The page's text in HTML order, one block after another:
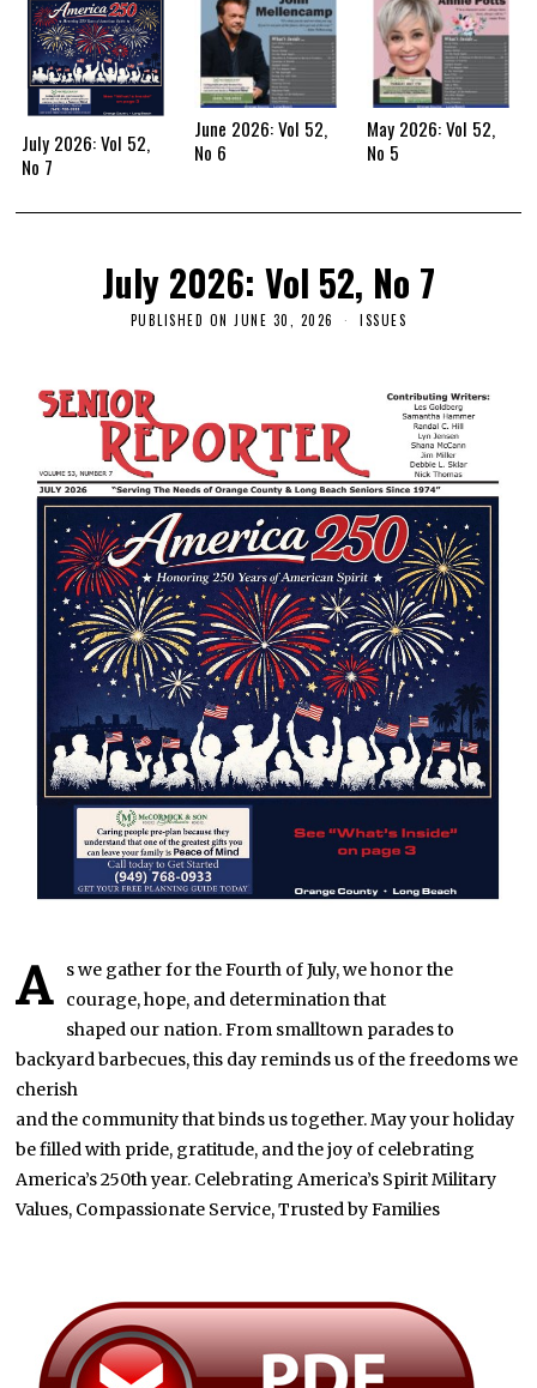
July 2026: Vol 52,
No 7
June 2026: Vol 52,
No 6
May 2026: Vol 52,
No 5
July 2026: Vol 52, No 7
PUBLISHED ON JUNE 30, 2026 ISSUES
A
s we gather for the Fourth of July, we honor the
courage, hope, and determination that
shaped our nation. From smalltown parades to
backyard barbecues, this day reminds us of the freedoms we
cherish
and the community that binds us together. May your holiday
be filled with pride, gratitude, and the joy of celebrating
America’s 250th year. Celebrating America’s Spirit Military
Values, Compassionate Service, Trusted by Families